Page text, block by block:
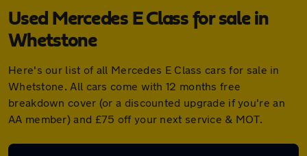
Used Mercedes E Class for sale in
Whetstone
Here's our list of all Mercedes E Class cars for sale in
Whetstone. All cars come with 12 months free
breakdown cover (or a discounted upgrade if you're an
AA member) and £75 off your next service & MOT.